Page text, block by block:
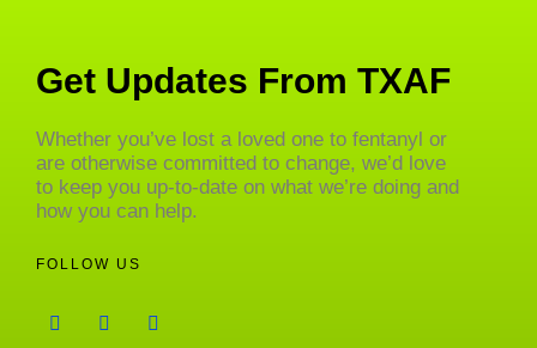
Get Updates From TXAF
Whether you’ve lost a loved one to fentanyl or
are otherwise committed to change, we’d love
to keep you up-to-date on what we’re doing and
how you can help.
FOLLOW US